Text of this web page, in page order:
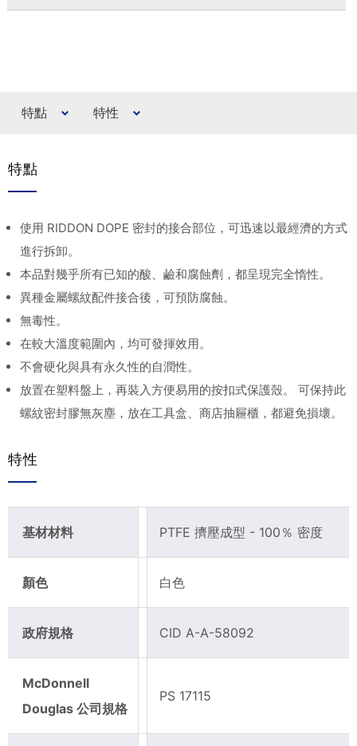
特點 特性
特點
使用 RIDDON DOPE 密封的接合部位，可迅速以最經濟的方式
進行拆卸。
本品對幾乎所有已知的酸、鹼和腐蝕劑，都呈現完全惰性。
異種金屬螺紋配件接合後，可預防腐蝕。
無毒性。
在較大溫度範圍內，均可發揮效用。
不會硬化與具有永久性的自潤性。
放置在塑料盤上，再裝入方便易用的按扣式保護殼。 可保持此
螺紋密封膠無灰塵，放在工具盒、商店抽屜櫃，都避免損壞。
特性
基材材料 PTFE 擠壓成型 - 100％ 密度
顏色 白色
政府規格 CID A-A-58092
McDonnell
Douglas 公司規格
PS 17115